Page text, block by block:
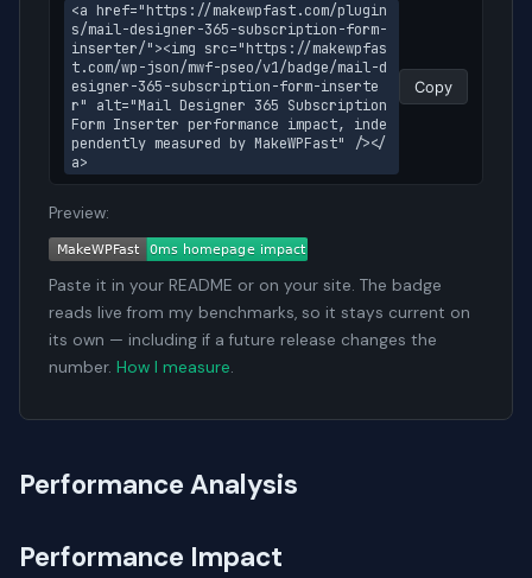
<a href="https://makewpfast.com/plugin
s/mail-designer-365-subscription-form-
inserter/"><img src="https://makewpfas
t.com/wp-json/mwf-pseo/v1/badge/mail-d
esigner-365-subscription-form-inserte
r" alt="Mail Designer 365 Subscription
Form Inserter performance impact, inde
pendently measured by MakeWPFast" /></
a>
Copy
Preview:
Paste it in your README or on your site. The badge
reads live from my benchmarks, so it stays current on
its own — including if a future release changes the
number. How I measure.
Performance Analysis
Performance Impact